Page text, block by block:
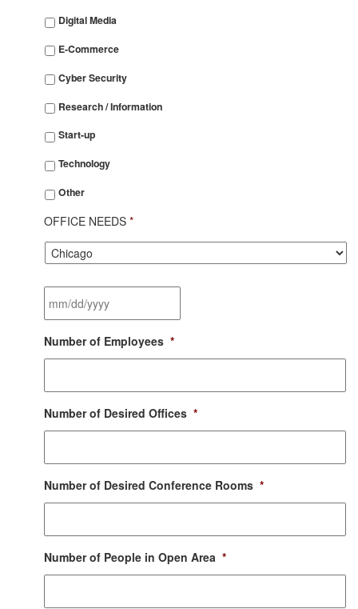
INDUSTRY *
Digital Media
E-Commerce
Cyber Security
Research / Information
Start-up
Technology
Other
OFFICE NEEDS *
City *
Desired
Moving
Date *
slash
DD
YYYY
Number of Employees *
Number of Desired Offices *
Number of Desired Conference Rooms *
Number of People in Open Area *